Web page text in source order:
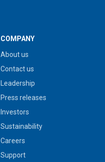
COMPANY
About us
Contact us
Leadership
Press releases
Investors
Sustainability
Careers
Support